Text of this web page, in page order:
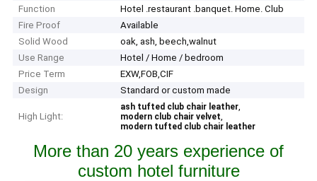
Function
Hotel .restaurant .banquet. Home. Club
Fire Proof
Available
Solid Wood
oak, ash, beech,walnut
Use Range
Hotel / Home / bedroom
Price Term
EXW,FOB,CIF
Design
Standard or custom made
High Light:
ash tufted club chair leather,
modern club chair velvet,
modern tufted club chair leather
More than 20 years experience of
custom hotel furniture